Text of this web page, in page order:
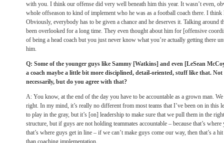
with you. I think our offense did very well beneath him this year. It wasn’t even,
whole offseason to kind of implement who he was as a football coach there. I
Obviously, everybody has to be given a chance and he deserves it. Talking around
been overlooked for a long time. They even thought about him for [offensive
of being a head coach but you just never know what you’re actually getting there
him.
Q: Some of the younger guys like Sammy [Watkins] and even [LeSean
a coach maybe a little bit more disciplined, detail-oriented, stuff like that.
necessarily, but do you agree with that?
A: You know, at the end of the day you have to be accountable as a grown man.
right. In my mind, it’s really no different from most teams that I’ve been on in this
to play in the gray, but it’s [on] leadership to make sure that we pull them in the
structure, but if guys are not holding teammates accountable – because that’s
that’s where guys get in line – if we can’t make guys come our way, then that’s a
than coaching implementation.